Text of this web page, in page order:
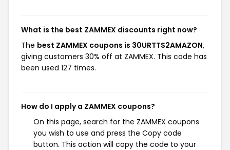
What is the best ZAMMEX discounts right now?
The best ZAMMEX coupons is 30URTTS2AMAZON,
giving customers 30% off at ZAMMEX. This code has
been used 127 times.
How do I apply a ZAMMEX coupons?
On this page, search for the ZAMMEX coupons
you wish to use and press the Copy code
button. This action will copy the code to your